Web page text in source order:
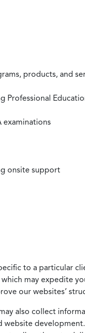
products, and
examinations
onsite support
to a particular
may expedite
our websites’
also collect